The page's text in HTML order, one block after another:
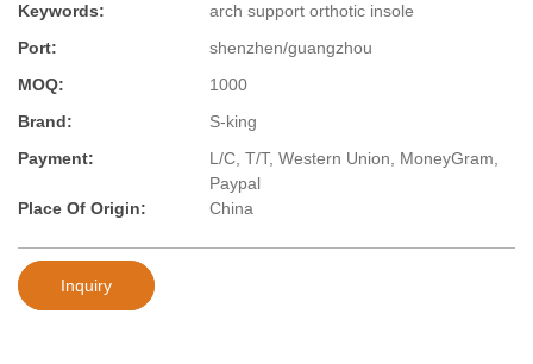
Keywords:
arch support orthotic insole
Port:
shenzhen/guangzhou
MOQ:
1000
Brand:
S-king
Payment:
L/C, T/T, Western Union, MoneyGram,
Paypal
Place Of Origin:
China
Inquiry